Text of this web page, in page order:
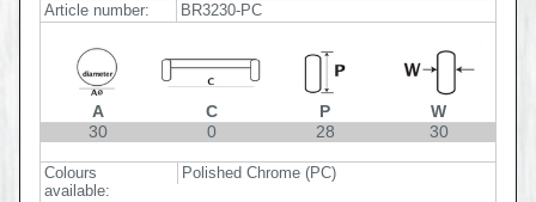
Article number:
BR3230-PC
A
30
C
0
P
28
W
30
Colours
available:
Polished Chrome (PC)